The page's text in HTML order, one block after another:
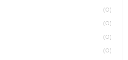
(0)
(0)
(0)
(0)